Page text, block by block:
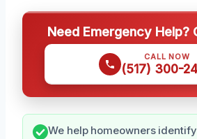
Need Emergency Help?
CALL NOW
(517) 300-
We help homeowners